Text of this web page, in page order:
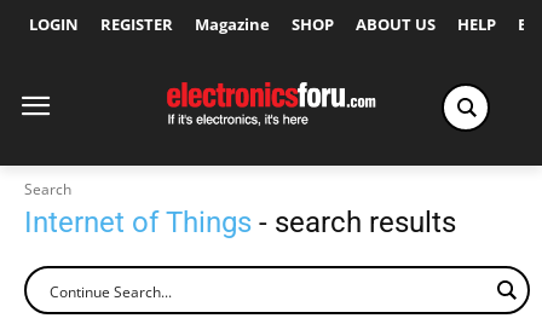
LOGIN REGISTER Magazine SHOP ABOUT US HELP
Search
Internet of Things - search results